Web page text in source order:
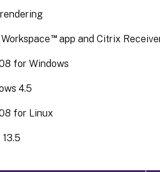
™app and Citrix
for Windows
4.5
for Linux